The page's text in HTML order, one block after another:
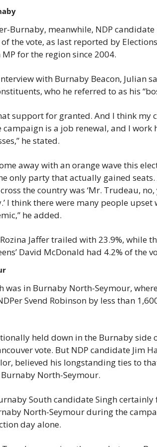
Burnaby, meanwhile, NDP
the vote, as last reported by
for the region since 2004.
with Burnaby Beacon, Julian
who he referred to as his
support for granted. And I think my
campaign is a job renewal, and I
he stated.
away with an orange wave this
only party that actually gained
the country was ‘Mr. Trudeau,
I think there were many people
he added.
Jaffer trailed with 23.9%, while
David McDonald had 4.2% of the
was in Burnaby North-Seymour,
Svend Robinson by less than
held down in the Burnaby side
vote. But NDP candidate Jim
believed his longstanding ties to
North-Seymour.
South candidate Singh
North-Seymour during the
day alone.